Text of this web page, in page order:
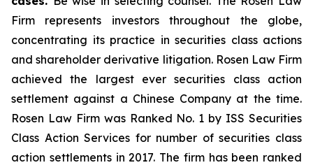
Firm represents investors throughout the globe,
concentrating its practice in securities class actions
and shareholder derivative litigation. Rosen Law Firm
achieved the largest ever securities class action
settlement against a Chinese Company at the time.
Rosen Law Firm was Ranked No. 1 by ISS Securities
Class Action Services for number of securities class
action settlements in 2017. The firm has been ranked